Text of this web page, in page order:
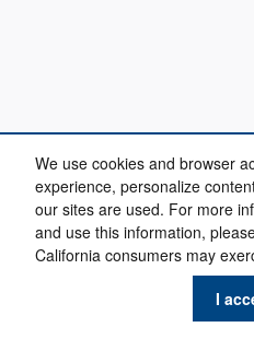
We use cookies and browser
experience, personalize
our sites are used. For more
and use this information,
California consumers may
I